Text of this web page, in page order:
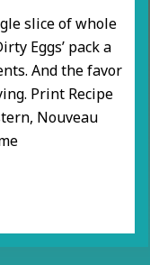
slice of whole
Eggs’ pack a
And the favor
Print Recipe
Nouveau